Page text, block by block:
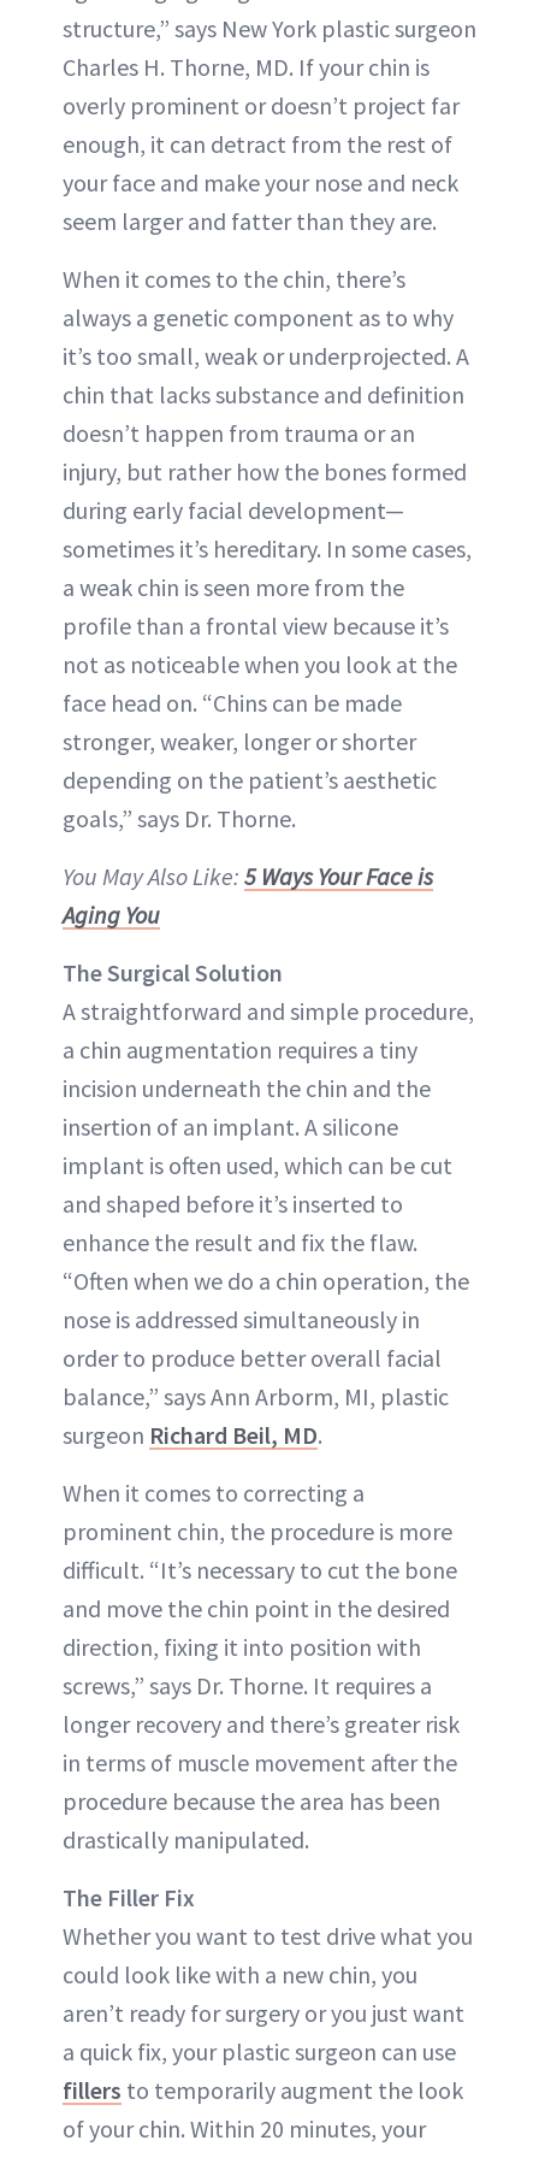
structure,” says New York plastic surgeon
Charles H. Thorne, MD. If your chin is
overly prominent or doesn’t project far
enough, it can detract from the rest of
your face and make your nose and neck
seem larger and fatter than they are.
When it comes to the chin, there’s
always a genetic component as to why
it’s too small, weak or underprojected. A
chin that lacks substance and definition
doesn’t happen from trauma or an
injury, but rather how the bones formed
during early facial development—
sometimes it’s hereditary. In some cases,
a weak chin is seen more from the
profile than a frontal view because it’s
not as noticeable when you look at the
face head on. “Chins can be made
stronger, weaker, longer or shorter
depending on the patient’s aesthetic
goals,” says Dr. Thorne.
You May Also Like: 5 Ways Your Face is
Aging You
The Surgical Solution
A straightforward and simple procedure,
a chin augmentation requires a tiny
incision underneath the chin and the
insertion of an implant. A silicone
implant is often used, which can be cut
and shaped before it’s inserted to
enhance the result and fix the flaw.
“Often when we do a chin operation, the
nose is addressed simultaneously in
order to produce better overall facial
balance,” says Ann Arborm, MI, plastic
surgeon Richard Beil, MD.
When it comes to correcting a
prominent chin, the procedure is more
difficult. “It’s necessary to cut the bone
and move the chin point in the desired
direction, fixing it into position with
screws,” says Dr. Thorne. It requires a
longer recovery and there’s greater risk
in terms of muscle movement after the
procedure because the area has been
drastically manipulated.
The Filler Fix
Whether you want to test drive what you
could look like with a new chin, you
aren’t ready for surgery or you just want
a quick fix, your plastic surgeon can use
fillers to temporarily augment the look
of your chin. Within 20 minutes, your